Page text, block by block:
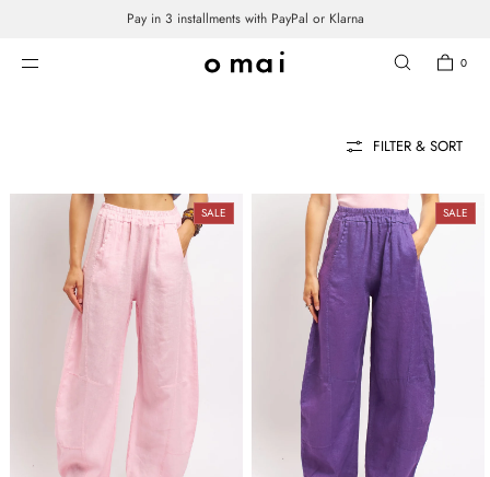
SKIP TO CONTENTPay in 3 installments with PayPal or Klarna
0
PANTS
FILTER & SORT
SALE SALE